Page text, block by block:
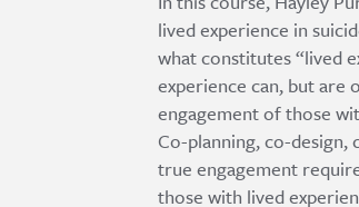
lived experience in
what constitutes “lived
experience can, but are
engagement of those
Co-planning, co-
true engagement
those with lived